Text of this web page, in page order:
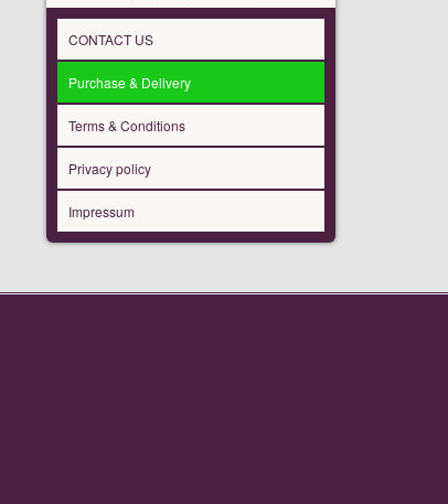
CONTACT US
Purchase & Delivery
Terms & Conditions
Privacy policy
Impressum